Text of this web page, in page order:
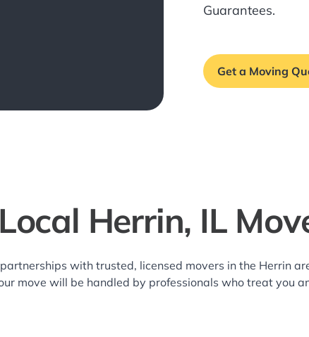
Guarantees.
Get a Moving
Local Herrin, IL
with trusted, licensed movers in the Herrin
move will be handled by professionals who treat you